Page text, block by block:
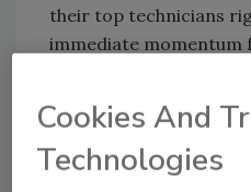
their top technicians
immediate
and CEO of Reins. “It
starting point for
owners who are just
Cookies And
Technologies